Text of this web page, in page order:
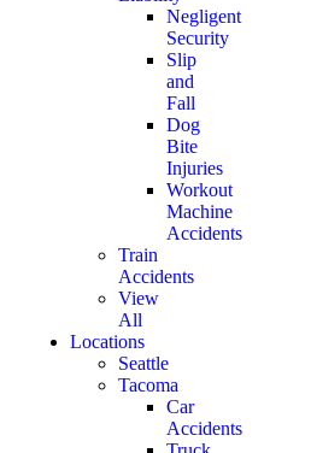
Negligent
Security
Slip
and
Fall
Dog
Bite
Injuries
Workout
Machine
Accidents
Train
Accidents
View
All
Locations
Seattle
Tacoma
Car
Accidents